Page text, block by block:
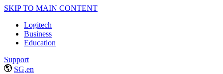
SKIP TO MAIN CONTENT
Logitech
Business
Education
Support
SG,en